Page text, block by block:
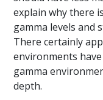
explain why there
gamma levels and
There certainly
environments
gamma
depth.